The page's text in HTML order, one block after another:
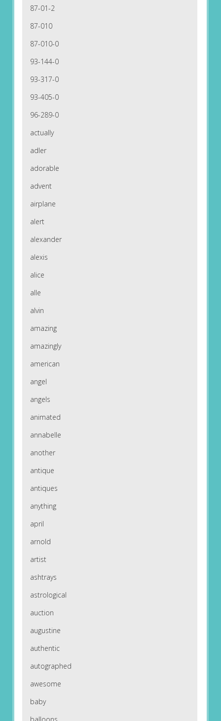
87-01-2
87-010
87-010-0
93-144-0
93-317-0
93-405-0
96-289-0
actually
adler
adorable
advent
airplane
alert
alexander
alexis
alice
alle
alvin
amazing
amazingly
american
angel
angels
animated
annabelle
another
antique
antiques
anything
april
arnold
artist
ashtrays
astrological
auction
augustine
authentic
autographed
awesome
baby